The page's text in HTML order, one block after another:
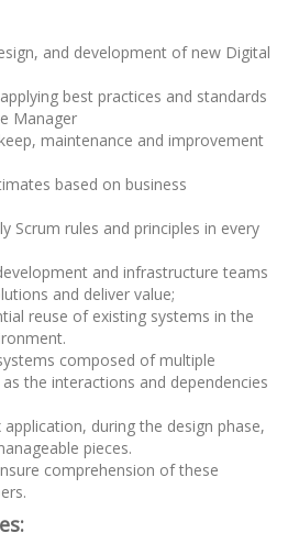
and development of new Digital
best practices and standards
Manager
maintenance and improvement
based on business
Scrum rules and principles in every
and infrastructure teams
and deliver value;
reuse of existing systems in the
composed of multiple
the interactions and dependencies
application, during the design phase,
pieces.
comprehension of these